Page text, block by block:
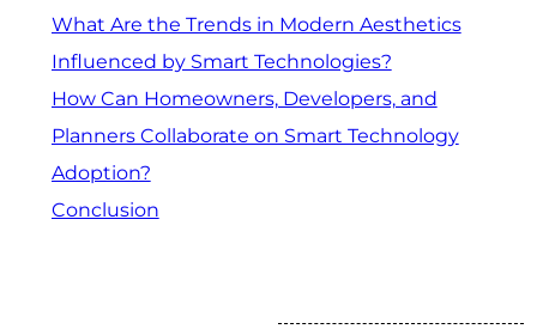
What Are the Trends in Modern Aesthetics
Influenced by Smart Technologies?
How Can Homeowners, Developers, and
Planners Collaborate on Smart Technology
Adoption?
Conclusion